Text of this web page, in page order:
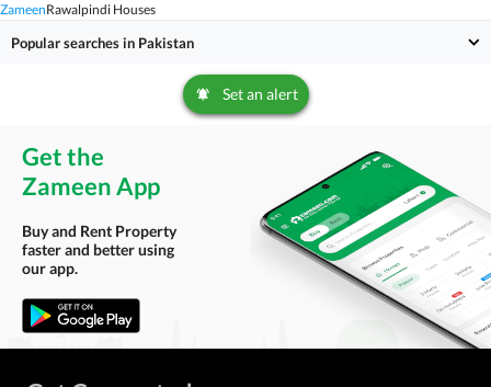
ZameenRawalpindi Houses
Popular searches in Pakistan
Set an alert
Get the
Zameen App
Buy and Rent Property
faster and better using
our app.